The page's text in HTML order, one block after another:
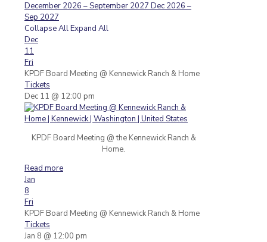
December 2026 – September 2027 Dec 2026 –
Sep 2027
Collapse AllExpand All
Dec
11
Fri
KPDF Board Meeting @ Kennewick Ranch & Home
Tickets
Dec 11 @ 12:00 pm
KPDF Board Meeting @ the Kennewick Ranch &
Home.
Read more
Jan
8
Fri
KPDF Board Meeting @ Kennewick Ranch & Home
Tickets
Jan 8 @ 12:00 pm